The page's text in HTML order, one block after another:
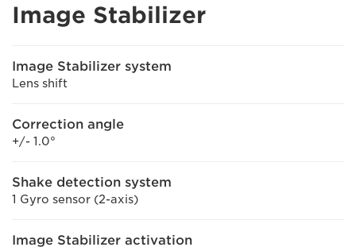
Image Stabilizer
Image Stabilizer system
Lens shift
Correction angle
+/- 1.0°
Shake detection system
1 Gyro sensor (2-axis)
Image Stabilizer activation